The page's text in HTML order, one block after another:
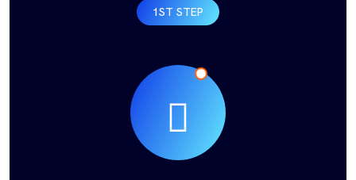
1ST STEP